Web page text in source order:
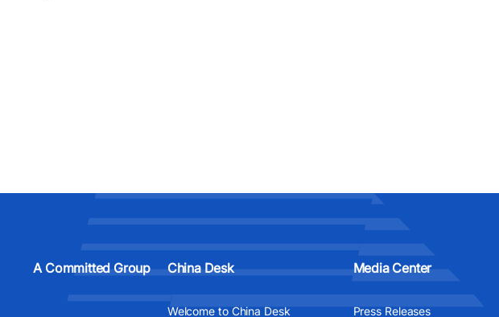
A Committed Group China Desk
Welcome to China Desk
Media Center
Press Releases